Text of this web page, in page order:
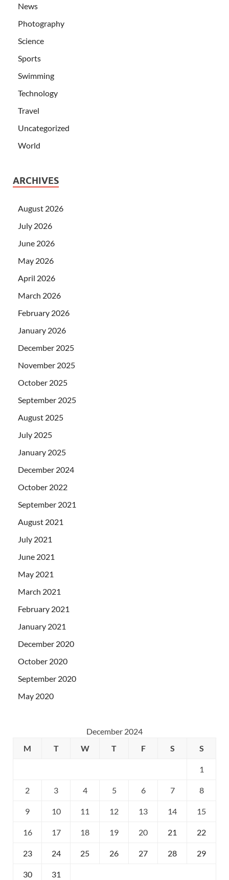
News
Photography
Science
Sports
Swimming
Technology
Travel
Uncategorized
World
ARCHIVES
August 2026
July 2026
June 2026
May 2026
April 2026
March 2026
February 2026
January 2026
December 2025
November 2025
October 2025
September 2025
August 2025
July 2025
January 2025
December 2024
October 2022
September 2021
August 2021
July 2021
June 2021
May 2021
March 2021
February 2021
January 2021
December 2020
October 2020
September 2020
May 2020
December 2024
M
T W T F S S
1
2 3 4 5 6 7 8
9 10 11 12 13 14 15
16 17 18 19 20 21 22
23 24 25 26 27 28 29
30 31